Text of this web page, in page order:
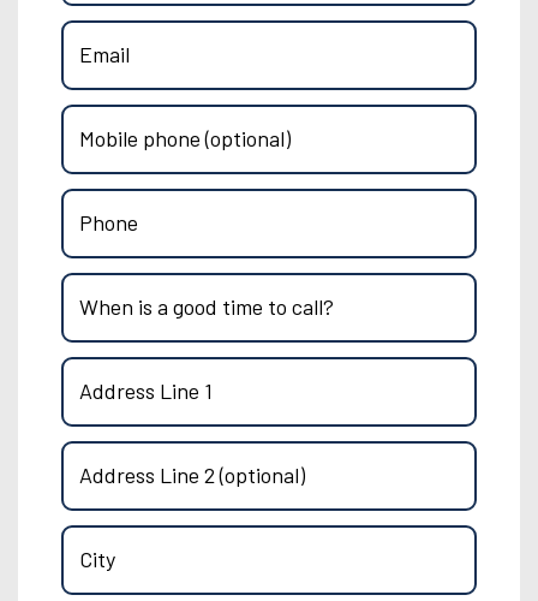
Email
Mobile phone (optional)
Phone
When is a good time to call?
Address Line 1
Address Line 2 (optional)
City